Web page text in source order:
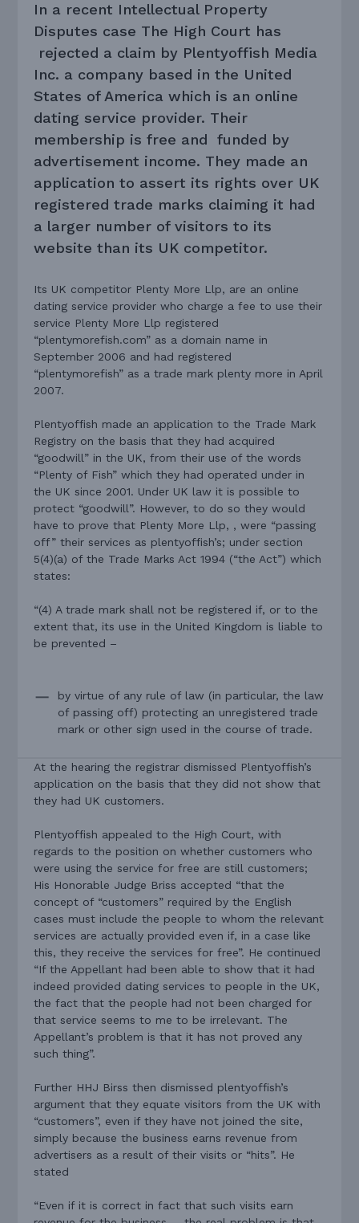
In a recent Intellectual Property
Disputes case The High Court has
rejected a claim by Plentyoffish Media
Inc. a company based in the United
States of America which is an online
dating service provider. Their
membership is free and funded by
advertisement income. They made an
application to assert its rights over UK
registered trade marks claiming it had
a larger number of visitors to its
website than its UK competitor.
Its UK competitor Plenty More Llp, are an online
dating service provider who charge a fee to use their
service Plenty More Llp registered
“plentymorefish.com” as a domain name in
September 2006 and had registered
“plentymorefish” as a trade mark plenty more in April
2007.
Plentyoffish made an application to the Trade Mark
Registry on the basis that they had acquired
“goodwill” in the UK, from their use of the words
“Plenty of Fish” which they had operated under in
the UK since 2001. Under UK law it is possible to
protect “goodwill”. However, to do so they would
have to prove that Plenty More Llp, , were “passing
off” their services as plentyoffish’s; under section
5(4)(a) of the Trade Marks Act 1994 (“the Act”) which
states:
“(4) A trade mark shall not be registered if, or to the
extent that, its use in the United Kingdom is liable to
be prevented –
by virtue of any rule of law (in particular, the law
of passing off) protecting an unregistered trade
mark or other sign used in the course of trade.
At the hearing the registrar dismissed Plentyoffish’s
application on the basis that they did not show that
they had UK customers.
Plentyoffish appealed to the High Court, with
regards to the position on whether customers who
were using the service for free are still customers;
His Honorable Judge Briss accepted “that the
concept of “customers” required by the English
cases must include the people to whom the relevant
services are actually provided even if, in a case like
this, they receive the services for free”. He continued
“If the Appellant had been able to show that it had
indeed provided dating services to people in the UK,
the fact that the people had not been charged for
that service seems to me to be irrelevant. The
Appellant’s problem is that it has not proved any
such thing”.
Further HHJ Birss then dismissed plentyoffish’s
argument that they equate visitors from the UK with
“customers”, even if they have not joined the site,
simply because the business earns revenue from
advertisers as a result of their visits or “hits”. He
stated
“Even if it is correct in fact that such visits earn